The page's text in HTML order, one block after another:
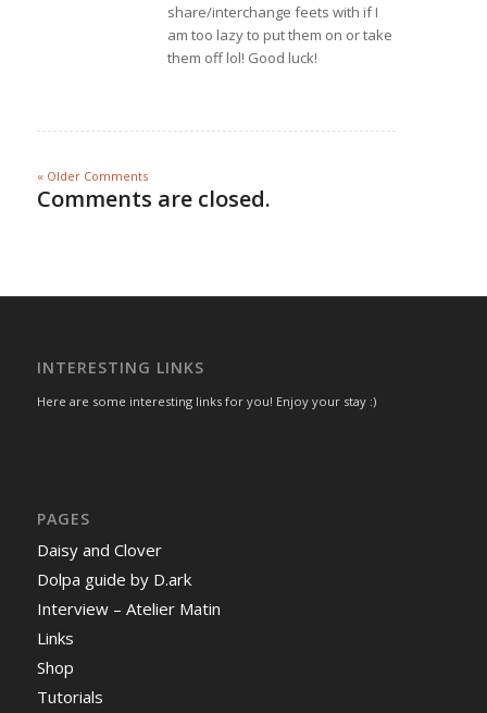
share/interchange feets with if I
am too lazy to put them on or take
them off lol! Good luck!
« Older Comments
Comments are closed.
INTERESTING LINKS
Here are some interesting links for you! Enjoy your stay :)
PAGES
Daisy and Clover
Dolpa guide by D.ark
Interview – Atelier Matin
Links
Shop
Tutorials